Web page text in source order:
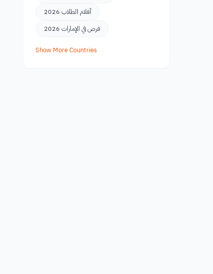
أفلام الطلاب 2026
فرص في الإمارات 2026
Show More Countries